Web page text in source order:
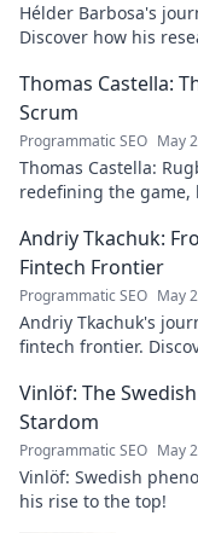
Hélder Barbosa's
Discover how his
Thomas Castella:
Scrum
Programmatic SEO May
Thomas Castella:
redefining the game,
Andriy Tkachuk:
Fintech Frontier
Programmatic SEO May
Andriy Tkachuk's
fintech frontier.
Vinlöf: The
Stardom
Programmatic SEO May
Vinlöf: Swedish
his rise to the top!